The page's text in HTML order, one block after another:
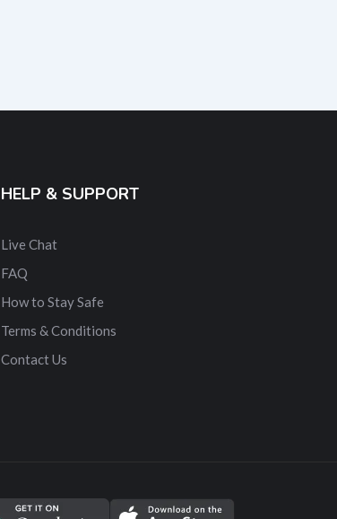
HELP & SUPPORT
Live Chat
FAQ
How to Stay Safe
Terms & Conditions
Contact Us